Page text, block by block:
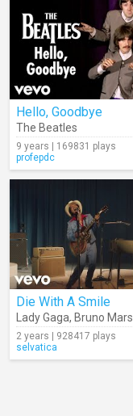
Hello, Goodbye
The Beatles
9 years | 169831 plays
profepdc
Die With A Smile
Lady Gaga, Bruno Mars
2 years | 928417 plays
selvatica